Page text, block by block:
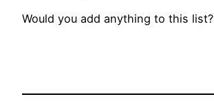
Would you add anything to this list?